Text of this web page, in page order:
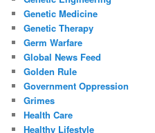
Genetic Medicine
Genetic Therapy
Germ Warfare
Global News Feed
Golden Rule
Government Oppression
Grimes
Health Care
Healthy Lifestyle